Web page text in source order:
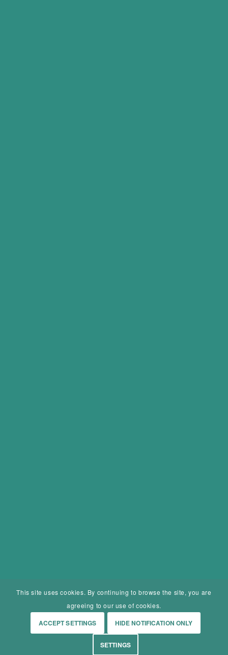
This site uses cookies. By continuing to browse the site, you are
agreeing to our use of cookies.
ACCEPT SETTINGS HIDE NOTIFICATION ONLY
SETTINGS